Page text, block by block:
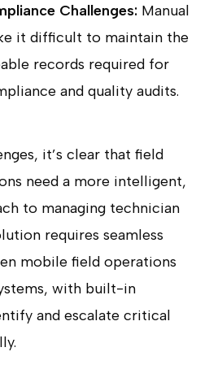
Challenges:Manual
it difficult to maintain the
records required for
and quality audits.
it’s clear that field
need a more intelligent,
to managing technician
requires seamless
mobile field operations
with built-in
and escalate critical